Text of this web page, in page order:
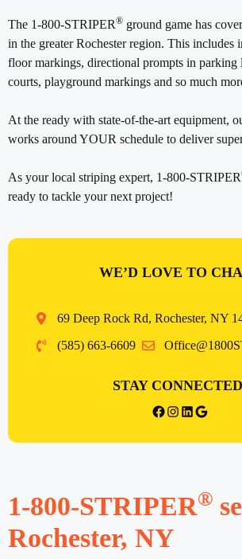
The 1-800-STRIPER® ground game has
in the greater Rochester region. This includes
floor markings, directional prompts in parking
courts, playground markings and so much
At the ready with state-of-the-art equipment,
works around YOUR schedule to deliver
As your local striping expert, 1-800-STRIPER
ready to tackle your next project!
WE’D LOVE TO
69 Deep Rock Rd, Rochester, NY
(585) 663-6609
STAY CONNECTED
Rochester facebook
Instagram
LinkedIn
Google
1-800-STRIPER®
Rochester, NY